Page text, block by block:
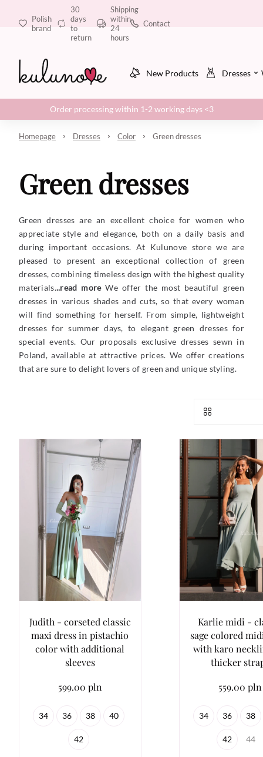
Polish
brand
30
days
to
return
Shipping
within
24
hours
Contact
New Products Dresses
Order processing within 1-2 working days <3
Homepage Dresses Color Green dresses
Green dresses
Green dresses are an excellent choice for women who
appreciate style and elegance, both on a daily basis and
during important occasions. At Kulunove store we are
pleased to present an exceptional collection of green
dresses, combining timeless design with the highest quality
materials...read moreWe offer the most beautiful green
dresses in various shades and cuts, so that every woman
will find something for herself. From simple, lightweight
dresses for summer days, to elegant green dresses for
special events. Our proposals exclusive dresses sewn in
Poland, available at attractive prices. We offer creations
that are sure to delight lovers of green and unique styling.
Judith - corseted classic
maxi dress in pistachio
color with additional
sleeves
599.00 pln
34 36 38 40
42
Karlie midi -
sage colored
with karo
thicker
559.00 pln
34 36 38
42 44